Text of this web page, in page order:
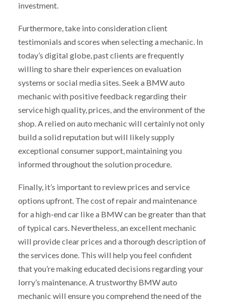
investment.
Furthermore, take into consideration client
testimonials and scores when selecting a mechanic. In
today’s digital globe, past clients are frequently
willing to share their experiences on evaluation
systems or social media sites. Seek a BMW auto
mechanic with positive feedback regarding their
service high quality, prices, and the environment of the
shop. A relied on auto mechanic will certainly not only
build a solid reputation but will likely supply
exceptional consumer support, maintaining you
informed throughout the solution procedure.
Finally, it’s important to review prices and service
options upfront. The cost of repair and maintenance
for a high-end car like a BMW can be greater than that
of typical cars. Nevertheless, an excellent mechanic
will provide clear prices and a thorough description of
the services done. This will help you feel confident
that you’re making educated decisions regarding your
lorry’s maintenance. A trustworthy BMW auto
mechanic will ensure you comprehend the need of the